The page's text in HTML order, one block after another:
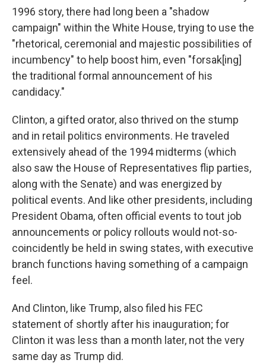
1996 story, there had long been a "shadow
campaign" within the White House, trying to use the
"rhetorical, ceremonial and majestic possibilities of
incumbency" to help boost him, even "forsak[ing]
the traditional formal announcement of his
candidacy."
Clinton, a gifted orator, also thrived on the stump
and in retail politics environments. He traveled
extensively ahead of the 1994 midterms (which
also saw the House of Representatives flip parties,
along with the Senate) and was energized by
political events. And like other presidents, including
President Obama, often official events to tout job
announcements or policy rollouts would not-so-
coincidently be held in swing states, with executive
branch functions having something of a campaign
feel.
And Clinton, like Trump, also filed his FEC
statement of shortly after his inauguration; for
Clinton it was less than a month later, not the very
same day as Trump did.